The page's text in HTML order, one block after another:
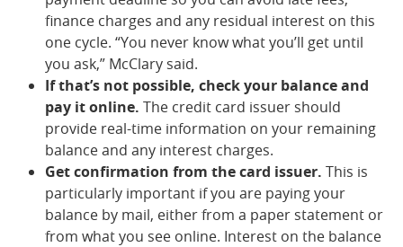
finance charges and any residual interest on this
one cycle. “You never know what you’ll get until
you ask,” McClary said.
If that’s not possible, check your balance and
pay it online. The credit card issuer should
provide real-time information on your remaining
balance and any interest charges.
Get confirmation from the card issuer. This is
particularly important if you are paying your
balance by mail, either from a paper statement or
from what you see online. Interest on the balance